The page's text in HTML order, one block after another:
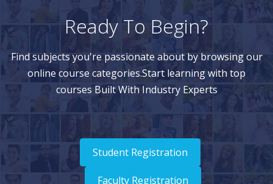
Clearing Validation Results
Query Types
Creating Queries
Navigating Query Results
Navigating in List View
Navigating in Tree View
Ready To Begin?
Find subjects you're passionate about by browsing our
online course categories.Start learning with top
courses Built With Industry Experts
Student Registration
Faculty Registration